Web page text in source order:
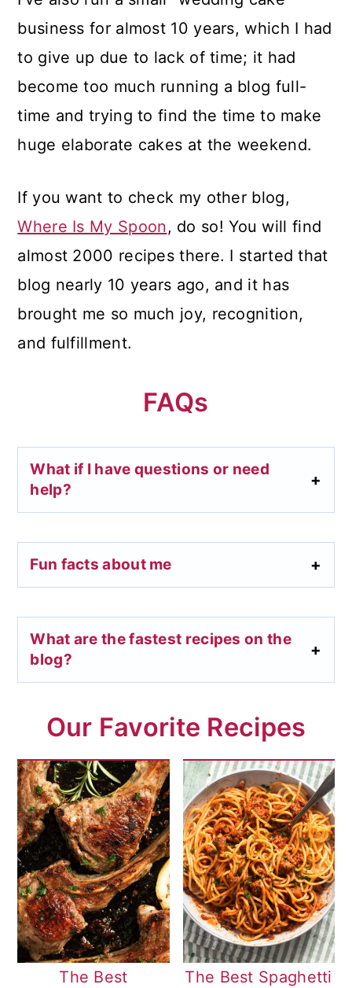
business for almost 10 years, which I had
to give up due to lack of time; it had
become too much running a blog full-
time and trying to find the time to make
huge elaborate cakes at the weekend.
If you want to check my other blog,
Where Is My Spoon, do so! You will find
almost 2000 recipes there. I started that
blog nearly 10 years ago, and it has
brought me so much joy, recognition,
and fulfillment.
FAQs
What if I have questions or need
help?
Fun facts about me
What are the fastest recipes on the
blog?
Our Favorite Recipes
The Best
The Best Spaghetti